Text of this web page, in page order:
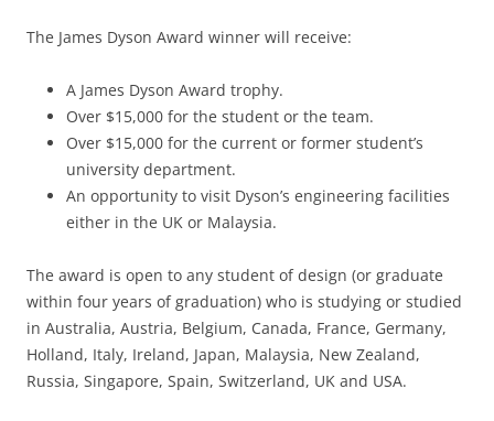
The James Dyson Award winner will receive:
A James Dyson Award trophy.
Over $15,000 for the student or the team.
Over $15,000 for the current or former student’s
university department.
An opportunity to visit Dyson’s engineering facilities
either in the UK or Malaysia.
The award is open to any student of design (or graduate
within four years of graduation) who is studying or studied
in Australia, Austria, Belgium, Canada, France, Germany,
Holland, Italy, Ireland, Japan, Malaysia, New Zealand,
Russia, Singapore, Spain, Switzerland, UK and USA.